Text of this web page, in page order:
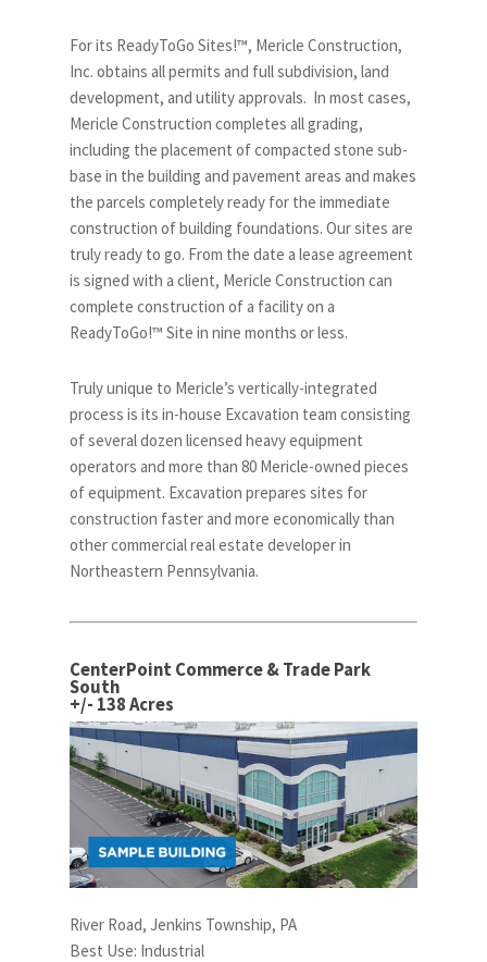
For its ReadyToGo Sites!™, Mericle Construction,
Inc. obtains all permits and full subdivision, land
development, and utility approvals. In most cases,
Mericle Construction completes all grading,
including the placement of compacted stone sub-
base in the building and pavement areas and makes
the parcels completely ready for the immediate
construction of building foundations. Our sites are
truly ready to go. From the date a lease agreement
is signed with a client, Mericle Construction can
complete construction of a facility on a
ReadyToGo!™ Site in nine months or less.
Truly unique to Mericle’s vertically-integrated
process is its in-house Excavation team consisting
of several dozen licensed heavy equipment
operators and more than 80 Mericle-owned pieces
of equipment. Excavation prepares sites for
construction faster and more economically than
other commercial real estate developer in
Northeastern Pennsylvania.
CenterPoint Commerce & Trade Park
South
+/- 138 Acres
River Road, Jenkins Township, PA
Best Use: Industrial